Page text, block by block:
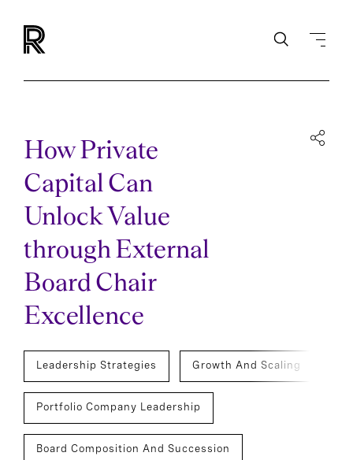
How Private
Capital Can
Unlock Value
through External
Board Chair
Excellence
Leadership Strategies Growth And Scaling
Portfolio Company Leadership
Board Composition And Succession